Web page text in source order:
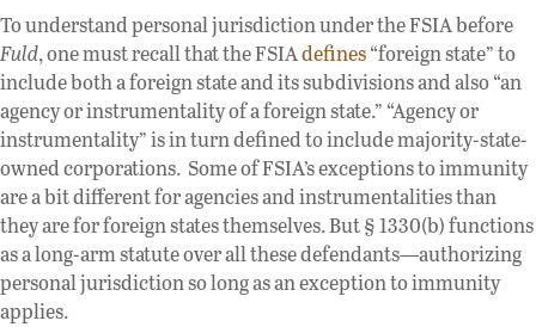
To understand personal jurisdiction under the FSIA before
Fuld, one must recall that the FSIAdefines“foreign state” to
include both a foreign state and its subdivisions and also “an
agency or instrumentality of a foreign state.” “Agency or
instrumentality” is in turn defined to include majority-state-
owned corporations. Some of FSIA’s exceptions to immunity
are a bit different for agencies and instrumentalities than
they are for foreign states themselves. But § 1330(b) functions
as a long-arm statute over all these defendants—authorizing
personal jurisdiction so long as an exception to immunity
applies.